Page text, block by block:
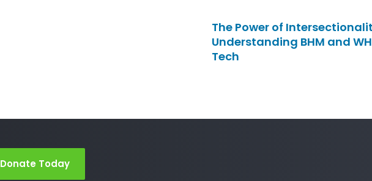
The Power of
Understanding BHM and
Tech
Donate Today